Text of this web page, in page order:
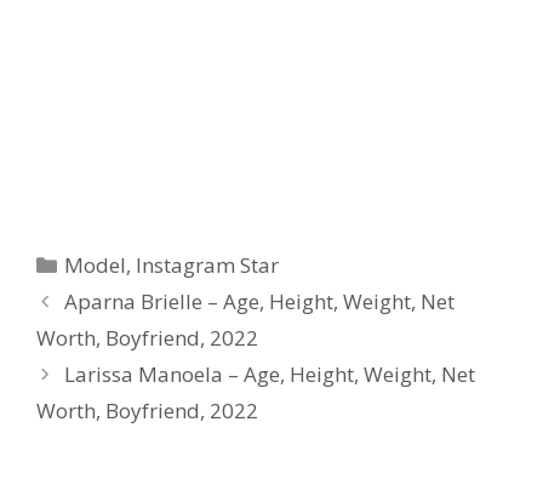
Categories
Model, Instagram Star
Aparna Brielle – Age, Height, Weight, Net
Worth, Boyfriend, 2022
Larissa Manoela – Age, Height, Weight, Net
Worth, Boyfriend, 2022